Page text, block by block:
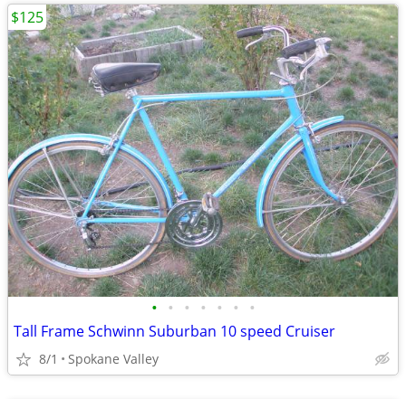
• • • • • • •
Tall Frame Schwinn Suburban 10 speed Cruiser
8/1 Spokane Valley
$125